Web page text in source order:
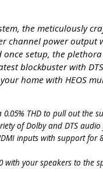
the meticulously
power output
setup, the
blockbuster with
home with HEOS
THD to pull out
of Dolby and DTS
inputs with support for
with your speakers to